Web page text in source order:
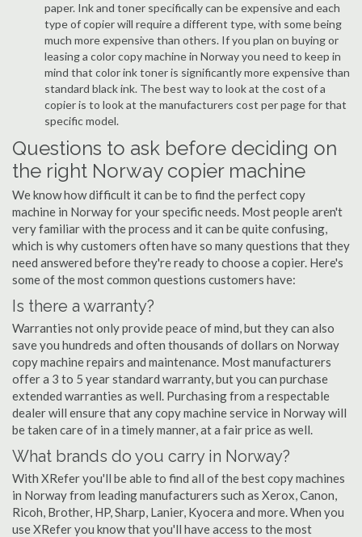
paper. Ink and toner specifically can be expensive and each
type of copier will require a different type, with some being
much more expensive than others. If you plan on buying or
leasing a color copy machine in Norway you need to keep in
mind that color ink toner is significantly more expensive than
standard black ink. The best way to look at the cost of a
copier is to look at the manufacturers cost per page for that
specific model.
Questions to ask before deciding on
the right Norway copier machine
We know how difficult it can be to find the perfect copy
machine in Norway for your specific needs. Most people aren't
very familiar with the process and it can be quite confusing,
which is why customers often have so many questions that they
need answered before they're ready to choose a copier. Here's
some of the most common questions customers have:
Is there a warranty?
Warranties not only provide peace of mind, but they can also
save you hundreds and often thousands of dollars on Norway
copy machine repairs and maintenance. Most manufacturers
offer a 3 to 5 year standard warranty, but you can purchase
extended warranties as well. Purchasing from a respectable
dealer will ensure that any copy machine service in Norway will
be taken care of in a timely manner, at a fair price as well.
What brands do you carry in Norway?
With XRefer you'll be able to find all of the best copy machines
in Norway from leading manufacturers such as Xerox, Canon,
Ricoh, Brother, HP, Sharp, Lanier, Kyocera and more. When you
use XRefer you know that you'll have access to the most